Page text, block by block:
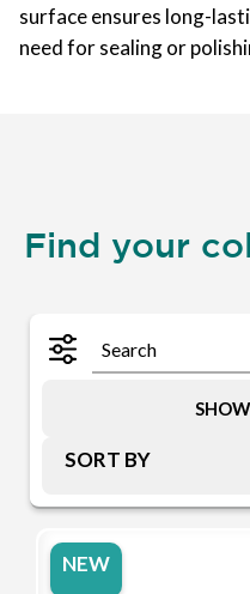
surface ensures long-
need for sealing or
Find your
SORT BY
NEW